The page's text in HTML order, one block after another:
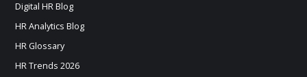
Digital HR Blog
HR Analytics Blog
HR Glossary
HR Trends 2026